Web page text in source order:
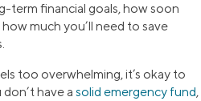
term financial goals, how soon
much you’ll need to save
too overwhelming, it’s okay to
have a solid emergency fund,